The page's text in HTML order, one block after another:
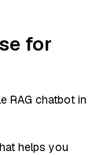
for
RAG chatbot in
helps you